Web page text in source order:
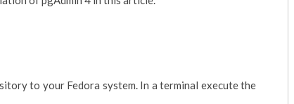
to your Fedora system. In a terminal execute the